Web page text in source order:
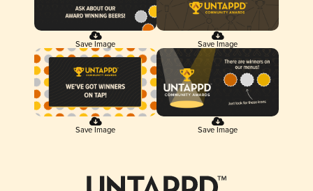
Save Image Save Image
Save Image Save Image